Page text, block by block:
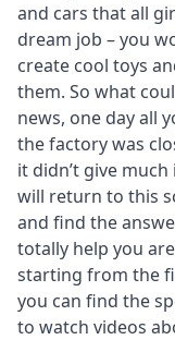
and cars that all
dream job – you
create cool toys
them. So what
news, one day all
the factory was
it didn’t give
will return to this
and find the
totally help you
starting from the
you can find the
to watch videos